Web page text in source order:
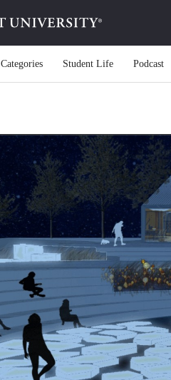
Categories Student Life Podcast